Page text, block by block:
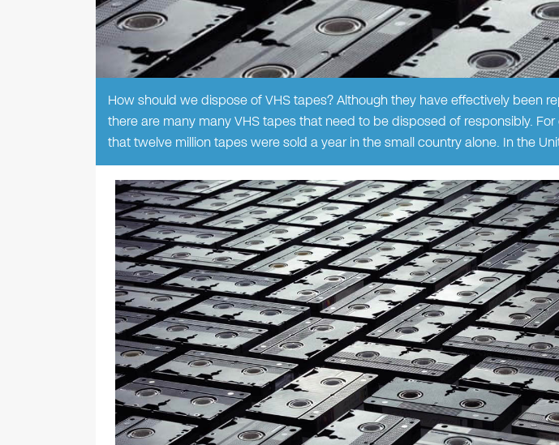
How should we dispose of VHS tapes? Although they have effectively been
there are many many VHS tapes that need to be disposed of responsibly.
that twelve million tapes were sold a year in the small country alone. In the